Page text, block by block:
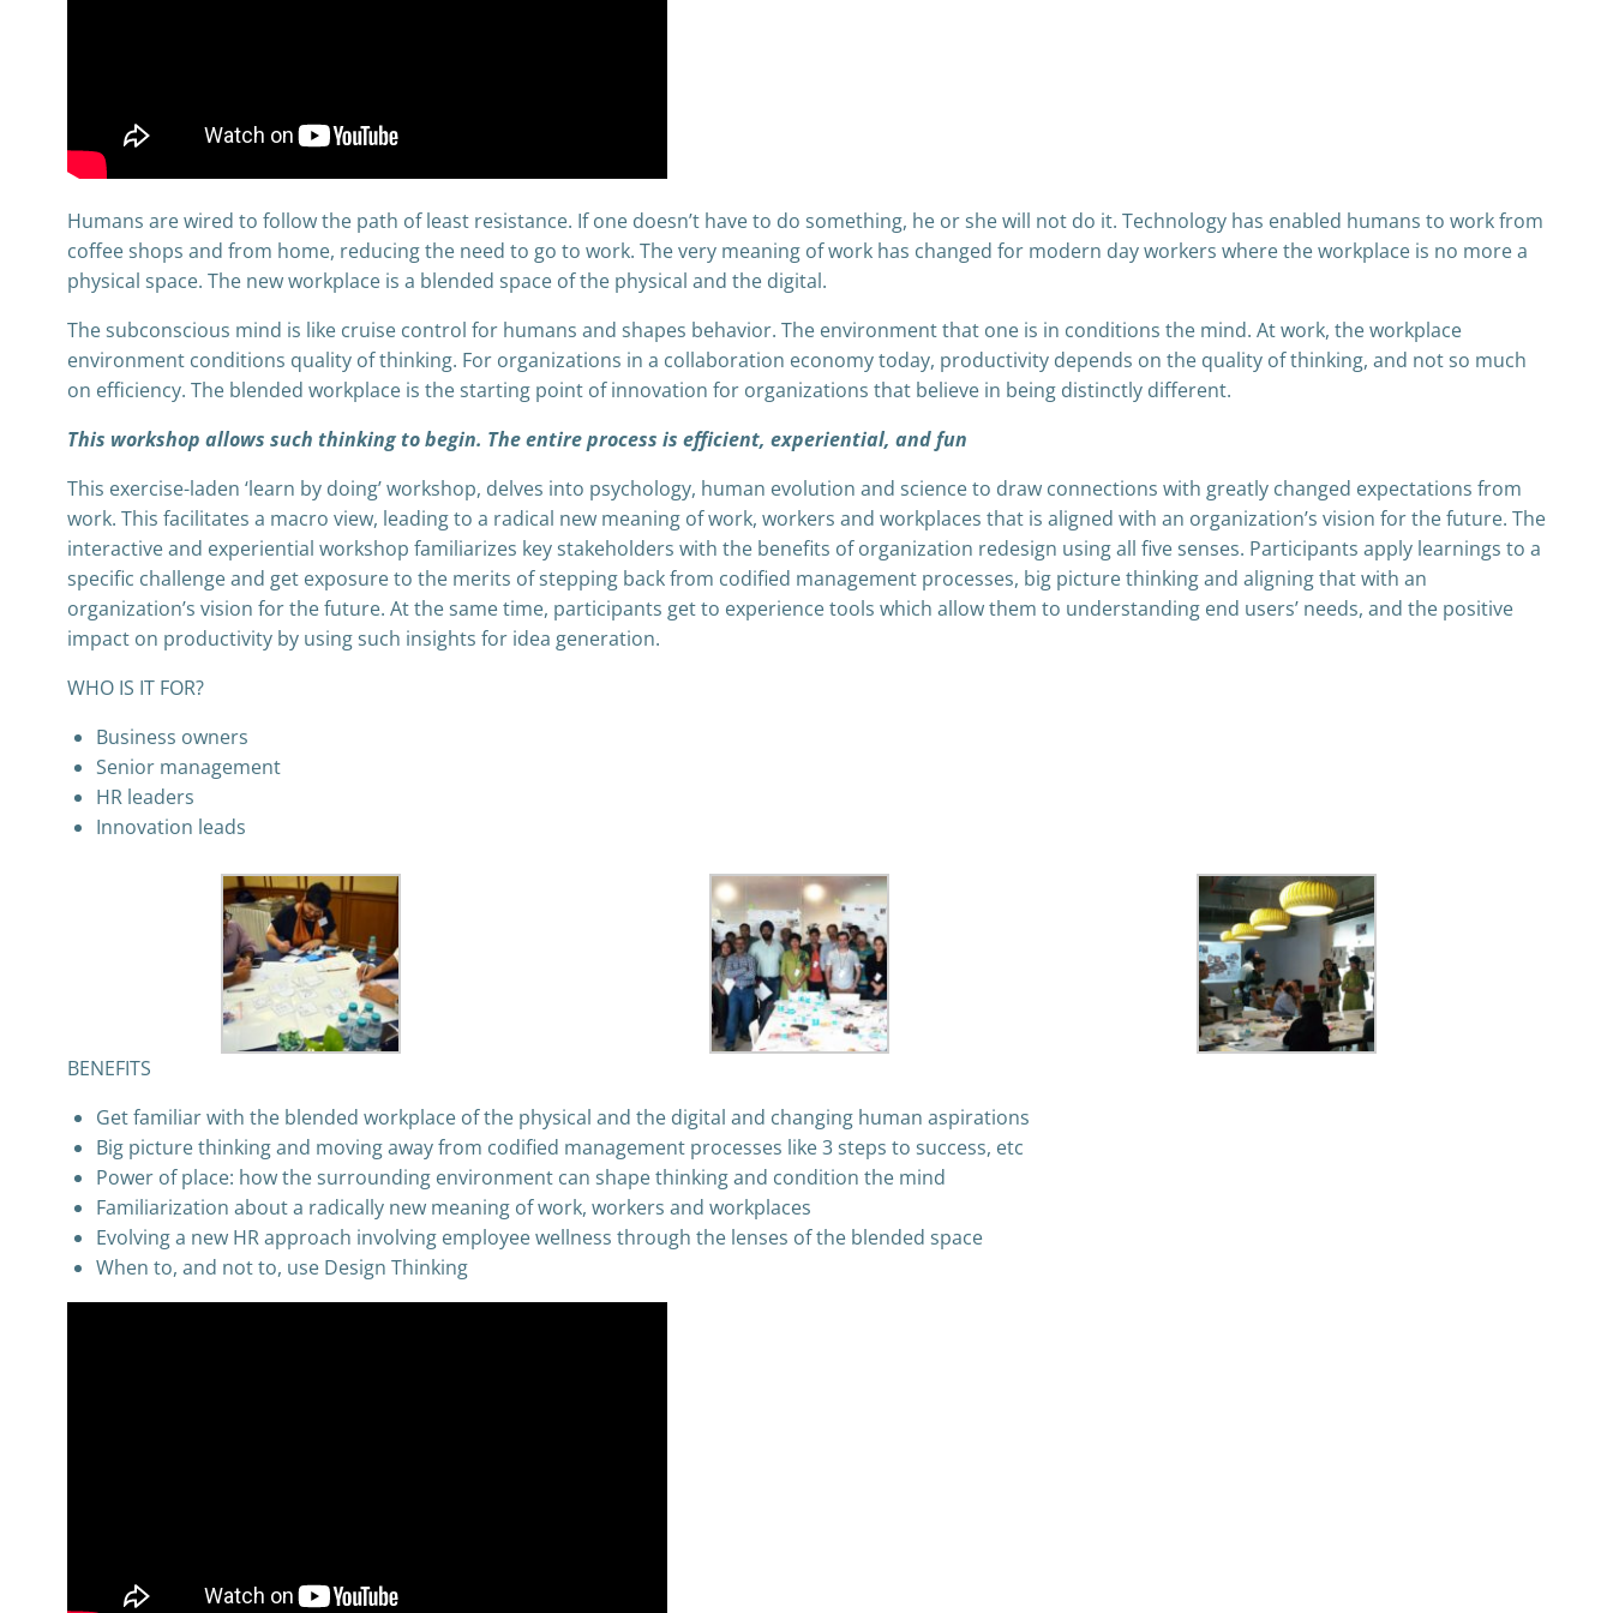
Humans are wired to follow the path of least resistance. If one doesn’t have to do something, he or she will not do it. Technology has enabled humans to work from
coffee shops and from home, reducing the need to go to work. The very meaning of work has changed for modern day workers where the workplace is no more a
physical space. The new workplace is a blended space of the physical and the digital.
The subconscious mind is like cruise control for humans and shapes behavior. The environment that one is in conditions the mind. At work, the workplace
environment conditions quality of thinking. For organizations in a collaboration economy today, productivity depends on the quality of thinking, and not so much
on efficiency. The blended workplace is the starting point of innovation for organizations that believe in being distinctly different.
This workshop allows such thinking to begin. The entire process is efficient, experiential, and fun
This exercise-laden ‘learn by doing’ workshop, delves into psychology, human evolution and science to draw connections with greatly changed expectations from
work. This facilitates a macro view, leading to a radical new meaning of work, workers and workplaces that is aligned with an organization’s vision for the future. The
interactive and experiential workshop familiarizes key stakeholders with the benefits of organization redesign using all five senses. Participants apply learnings to a
specific challenge and get exposure to the merits of stepping back from codified management processes, big picture thinking and aligning that with an
organization’s vision for the future. At the same time, participants get to experience tools which allow them to understanding end users’ needs, and the positive
impact on productivity by using such insights for idea generation.
WHO IS IT FOR?
Business owners
Senior management
HR leaders
Innovation leads
BENEFITS
Get familiar with the blended workplace of the physical and the digital and changing human aspirations
Big picture thinking and moving away from codified management processes like 3 steps to success, etc
Power of place: how the surrounding environment can shape thinking and condition the mind
Familiarization about a radically new meaning of work, workers and workplaces
Evolving a new HR approach involving employee wellness through the lenses of the blended space
When to, and not to, use Design Thinking